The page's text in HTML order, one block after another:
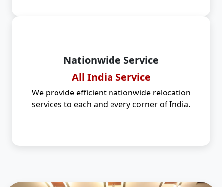
Nationwide Service
All India Service
We provide efficient nationwide relocation
services to each and every corner of India.